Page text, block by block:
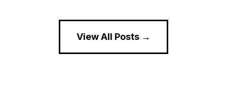
View All Posts →